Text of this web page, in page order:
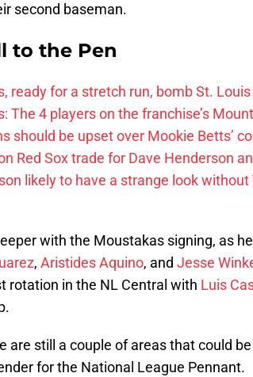
second baseman.
to the Pen
ready for a stretch run, bomb St.
The 4 players on the franchise’s
should be upset over Mookie Betts’
Red Sox trade for Dave Henderson
likely to have a strange look without
with the Moustakas signing, as
, Aristides Aquino, and Jesse
rotation in the NL Central with Luis
are still a couple of areas that could
for the National League Pennant.